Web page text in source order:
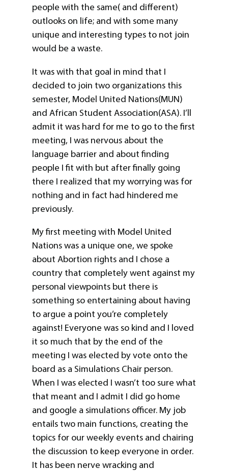
people with the same( and different)
outlooks on life; and with some many
unique and interesting types to not join
would be a waste.
It was with that goal in mind that I
decided to join two organizations this
semester, Model United Nations(MUN)
and African Student Association(ASA). I’ll
admit it was hard for me to go to the first
meeting, I was nervous about the
language barrier and about finding
people I fit with but after finally going
there I realized that my worrying was for
nothing and in fact had hindered me
previously.
My first meeting with Model United
Nations was a unique one, we spoke
about Abortion rights and I chose a
country that completely went against my
personal viewpoints but there is
something so entertaining about having
to argue a point you’re completely
against! Everyone was so kind and I loved
it so much that by the end of the
meeting I was elected by vote onto the
board as a Simulations Chair person.
When I was elected I wasn’t too sure what
that meant and I admit I did go home
and google a simulations officer. My job
entails two main functions, creating the
topics for our weekly events and chairing
the discussion to keep everyone in order.
It has been nerve wracking and